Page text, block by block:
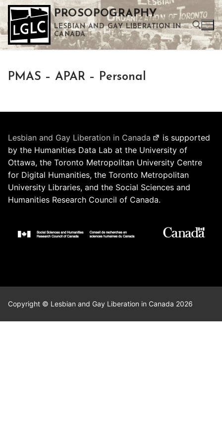
Skip
to
content
PROSOPOGRAPHY
LESBIAN AND GAY LIBERATION IN
CANADA
PMAS – APAR – Personal
Lesbian and Gay Liberation in Canada
is supported
by the Humanities Data Lab at the University of
Ottawa, the Toronto Metropolitan University Centre
for Digital Humanities, the Toronto Metropolitan
University Libraries, and the Social Sciences and
Humanities Research Council of Canada.
Copyright © Lesbian and Gay Liberation in Canada 2026